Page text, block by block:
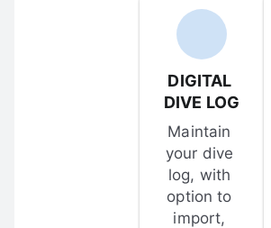
DIGITAL
DIVE LOG
Maintain
your dive
log, with
option to
import,